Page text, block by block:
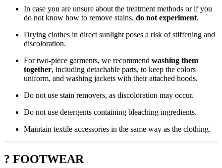
In case you are unsure about the treatment methods or if you
do not know how to remove stains, do not experiment.
Drying clothes in direct sunlight poses a risk of stiffening and
discoloration.
For two-piece garments, we recommend washing them
together, including detachable parts, to keep the colors
uniform, and washing jackets with their attached hoods.
Do not use stain removers, as discoloration may occur.
Do not use detergents containing bleaching ingredients.
Maintain textile accessories in the same way as the clothing.
? FOOTWEAR